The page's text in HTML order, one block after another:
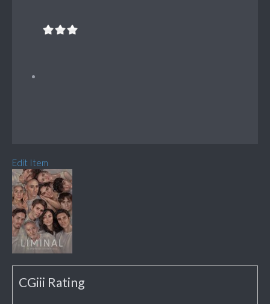
Edit Item
CGiii Rating